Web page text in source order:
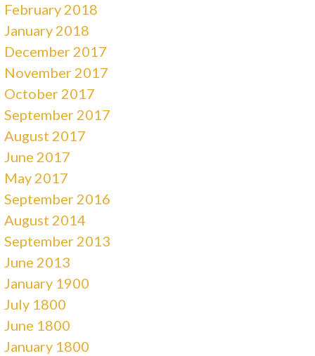
February 2018
January 2018
December 2017
November 2017
October 2017
September 2017
August 2017
June 2017
May 2017
September 2016
August 2014
September 2013
June 2013
January 1900
July 1800
June 1800
January 1800